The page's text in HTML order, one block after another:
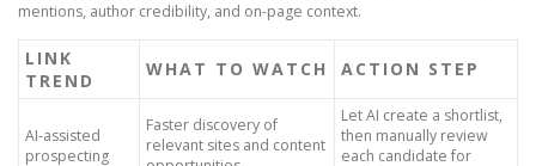
mentions, author credibility, and on-page context.
LINK
TREND
WHAT TO WATCH ACTION STEP
AI-assisted
prospecting
Faster discovery of
relevant sites and content
Let AI create a shortlist,
then manually review
each candidate for